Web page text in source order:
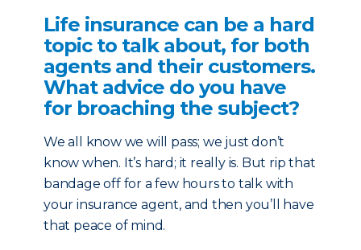
Life insurance can be a hard
topic to talk about, for both
agents and their customers.
What advice do you have
for broaching the subject?
We all know we will pass; we just don’t
know when. It’s hard; it really is. But rip that
bandage off for a few hours to talk with
your insurance agent, and then you’ll have
that peace of mind.